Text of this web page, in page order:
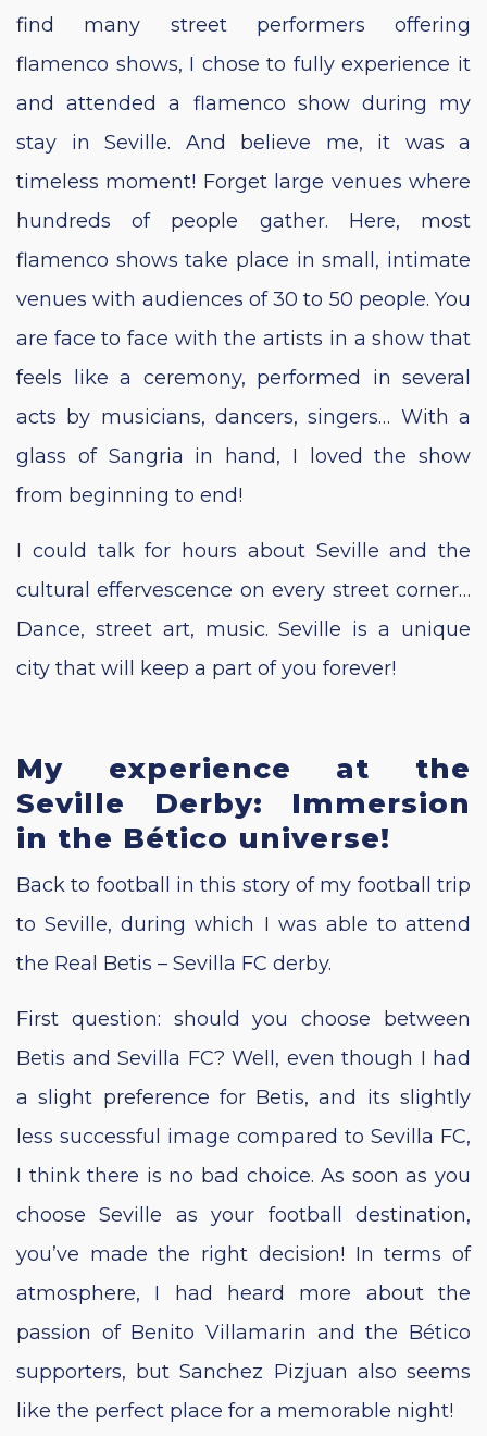
find many street performers offering
flamenco shows, I chose to fully experience it
and attended a flamenco show during my
stay in Seville. And believe me, it was a
timeless moment! Forget large venues where
hundreds of people gather. Here, most
flamenco shows take place in small, intimate
venues with audiences of 30 to 50 people. You
are face to face with the artists in a show that
feels like a ceremony, performed in several
acts by musicians, dancers, singers… With a
glass of Sangria in hand, I loved the show
from beginning to end!
I could talk for hours about Seville and the
cultural effervescence on every street corner…
Dance, street art, music. Seville is a unique
city that will keep a part of you forever!
My experience at the
Seville Derby: Immersion
in the Bético universe!
Back to football in this story of my football trip
to Seville, during which I was able to attend
the Real Betis – Sevilla FC derby.
First question: should you choose between
Betis and Sevilla FC? Well, even though I had
a slight preference for Betis, and its slightly
less successful image compared to Sevilla FC,
I think there is no bad choice. As soon as you
choose Seville as your football destination,
you’ve made the right decision! In terms of
atmosphere, I had heard more about the
passion of Benito Villamarin and the Bético
supporters, but Sanchez Pizjuan also seems
like the perfect place for a memorable night!